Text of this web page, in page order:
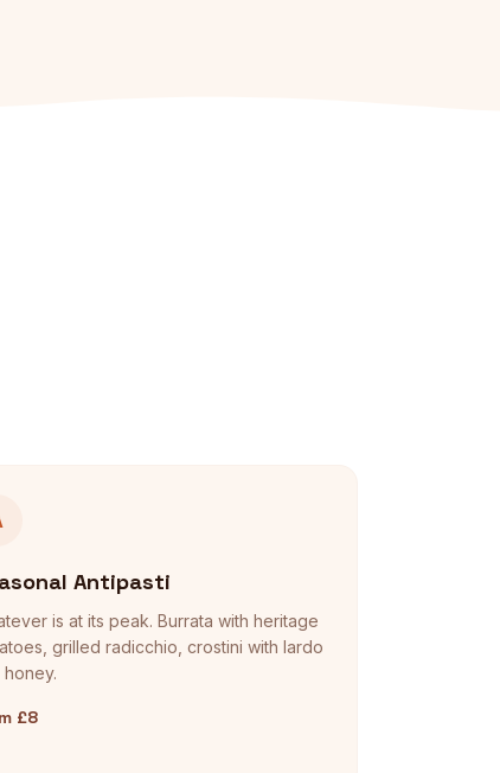
Antipasti
is at its peak. Burrata with heritage
grilled radicchio, crostini with lardo
honey.
£8